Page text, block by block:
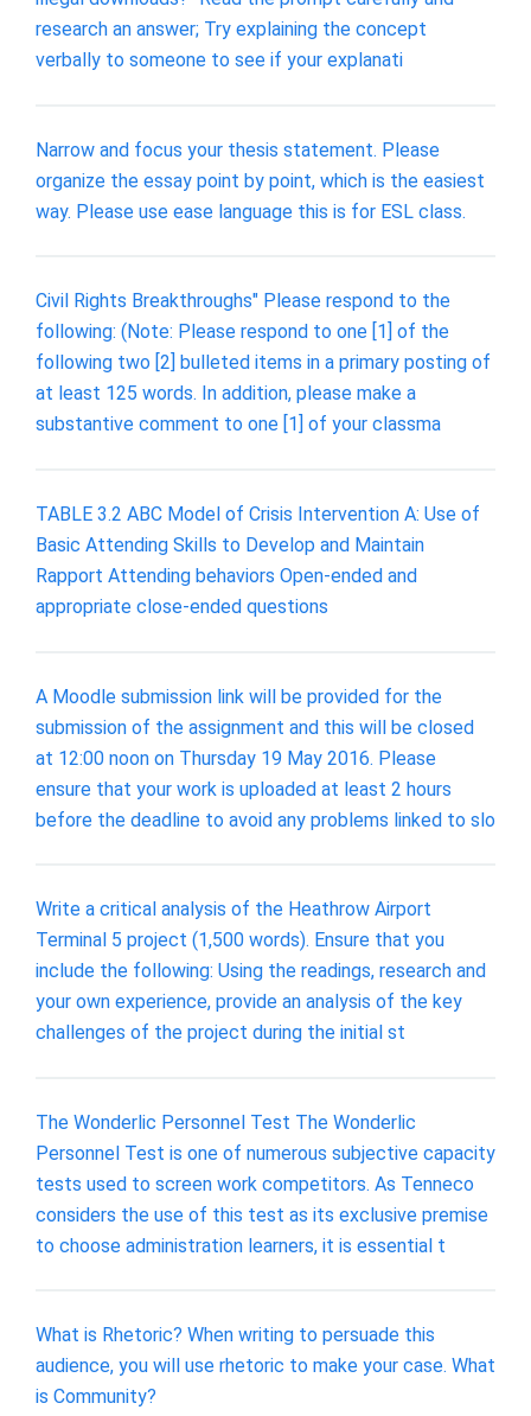
research an answer; Try explaining the concept
verbally to someone to see if your explanati
Narrow and focus your thesis statement. Please
organize the essay point by point, which is the easiest
way. Please use ease language this is for ESL class.
Civil Rights Breakthroughs" Please respond to the
following: (Note: Please respond to one [1] of the
following two [2] bulleted items in a primary posting of
at least 125 words. In addition, please make a
substantive comment to one [1] of your classma
TABLE 3.2 ABC Model of Crisis Intervention A: Use of
Basic Attending Skills to Develop and Maintain
Rapport Attending behaviors Open-ended and
appropriate close-ended questions
A Moodle submission link will be provided for the
submission of the assignment and this will be closed
at 12:00 noon on Thursday 19 May 2016. Please
ensure that your work is uploaded at least 2 hours
before the deadline to avoid any problems linked to slo
Write a critical analysis of the Heathrow Airport
Terminal 5 project (1,500 words). Ensure that you
include the following: Using the readings, research and
your own experience, provide an analysis of the key
challenges of the project during the initial st
The Wonderlic Personnel Test The Wonderlic
Personnel Test is one of numerous subjective capacity
tests used to screen work competitors. As Tenneco
considers the use of this test as its exclusive premise
to choose administration learners, it is essential t
What is Rhetoric? When writing to persuade this
audience, you will use rhetoric to make your case. What
is Community?